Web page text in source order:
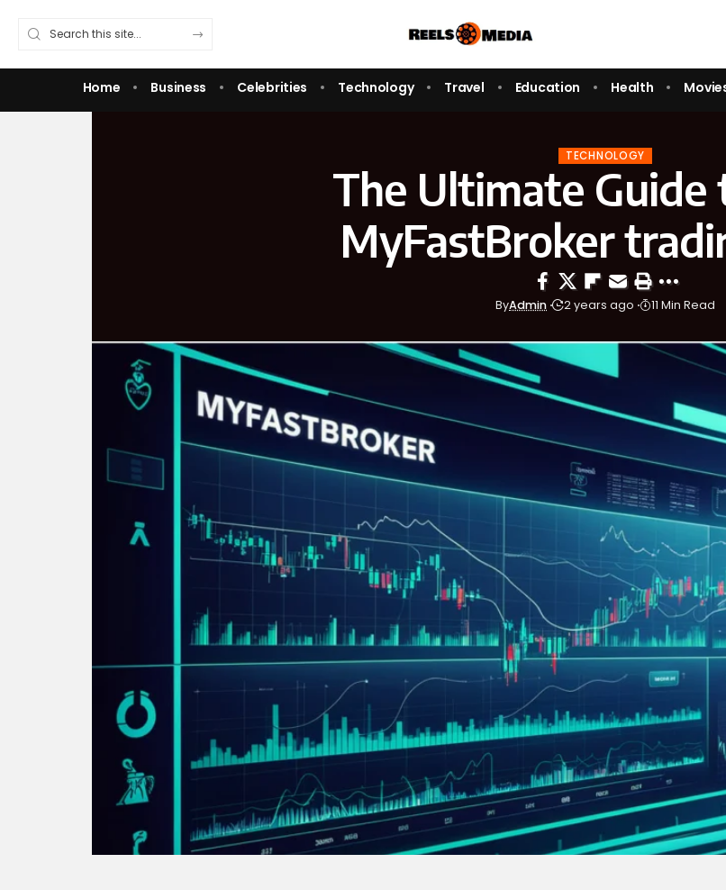
Home Business Celebrities Technology Travel Education Health
TECHNOLOGY
The Ultimate Guide
MyFastBroker
ByAdmin 2 years ago 11 Min Read